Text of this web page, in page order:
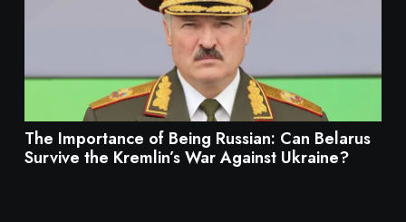
The Importance of Being Russian: Can Belarus
Survive the Kremlin’s War Against Ukraine?